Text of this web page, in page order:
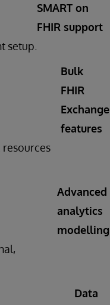
SMART on
FHIR support
setup.
Bulk
FHIR
Exchange
features
resources
Advanced
analytics
modelling
Data